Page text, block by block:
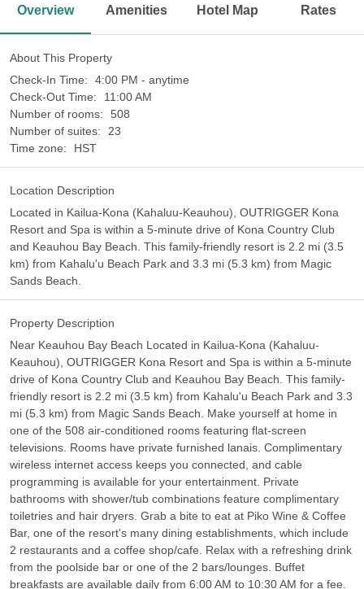
Overview Amenities Hotel Map Rates
About This Property
Check-In Time:
4:00 PM - anytime
Check-Out Time:
11:00 AM
Number of rooms:
508
Number of suites:
23
Time zone:
HST
Location Description
Located in Kailua-Kona (Kahaluu-Keauhou), OUTRIGGER Kona
Resort and Spa is within a 5-minute drive of Kona Country Club
and Keauhou Bay Beach. This family-friendly resort is 2.2 mi (3.5
km) from Kahalu'u Beach Park and 3.3 mi (5.3 km) from Magic
Sands Beach.
Property Description
Near Keauhou Bay Beach Located in Kailua-Kona (Kahaluu-
Keauhou), OUTRIGGER Kona Resort and Spa is within a 5-minute
drive of Kona Country Club and Keauhou Bay Beach. This family-
friendly resort is 2.2 mi (3.5 km) from Kahalu'u Beach Park and 3.3
mi (5.3 km) from Magic Sands Beach. Make yourself at home in
one of the 508 air-conditioned rooms featuring flat-screen
televisions. Rooms have private furnished lanais. Complimentary
wireless internet access keeps you connected, and cable
programming is available for your entertainment. Private
bathrooms with shower/tub combinations feature complimentary
toiletries and hair dryers. Grab a bite to eat at Piko Wine & Coffee
Bar, one of the resort's many dining establishments, which include
2 restaurants and a coffee shop/cafe. Relax with a refreshing drink
from the poolside bar or one of the 2 bars/lounges. Buffet
breakfasts are available daily from 6:00 AM to 10:30 AM for a fee.